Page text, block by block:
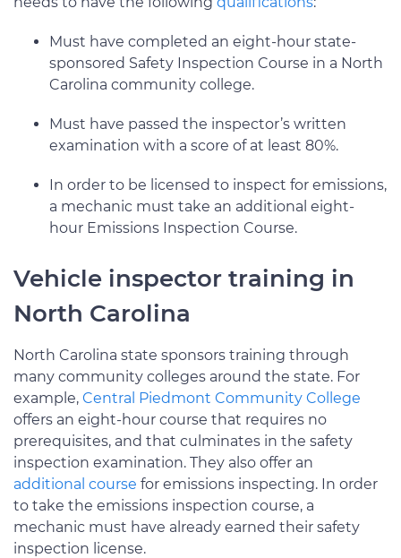
Must have completed an eight-hour state-
sponsored Safety Inspection Course in a North
Carolina community college.
Must have passed the inspector’s written
examination with a score of at least 80%.
In order to be licensed to inspect for emissions,
a mechanic must take an additional eight-
hour Emissions Inspection Course.
Vehicle inspector training in
North Carolina
North Carolina state sponsors training through
many community colleges around the state. For
example, Central Piedmont Community College
offers an eight-hour course that requires no
prerequisites, and that culminates in the safety
inspection examination. They also offer an
additional course for emissions inspecting. In order
to take the emissions inspection course, a
mechanic must have already earned their safety
inspection license.